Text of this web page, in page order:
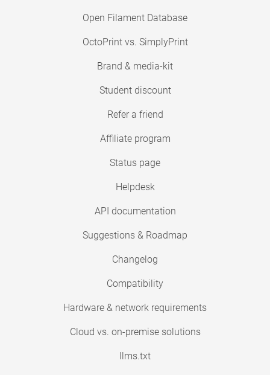
Open Filament Database
OctoPrint vs. SimplyPrint
Brand & media-kit
Student discount
Refer a friend
Affiliate program
Status page
Helpdesk
API documentation
Suggestions & Roadmap
Changelog
Compatibility
Hardware & network requirements
Cloud vs. on-premise solutions
llms.txt